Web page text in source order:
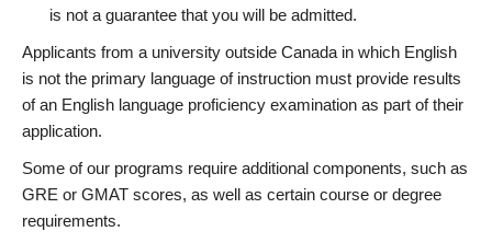
is not a guarantee that you will be admitted.
Applicants from a university outside Canada in which English
is not the primary language of instruction must provide results
of an English language proficiency examination as part of their
application.
Some of our programs require additional components, such as
GRE or GMAT scores, as well as certain course or degree
requirements.